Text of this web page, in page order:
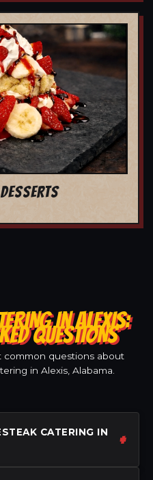
IN ALEXIS:
QUESTIONS
common questions about
in Alexis, Alabama.
CATERING IN